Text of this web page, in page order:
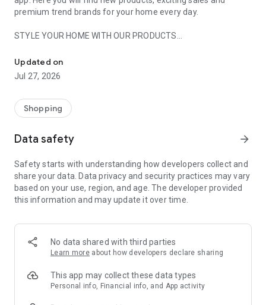
premium trend brands for your home every day.
STYLE YOUR HOME WITH OUR PRODUCTS
- Permanent range for every interior design style and every
season
- Exclusive home stories from well-known celebrities,
- Shop the looks and live beautiful!
- New (exclusive) home & living products every week
- Exclusive product selection for your home – furniture,
decoration, lamps, textiles
SECURE AND UNCOMPLICATED PAYMENT
or on account
- Our customer service is always available to help you and
answer your questions
- Simple and practical delivery tracking through our Westwing
Delivery Service
Updated on
Jul 27, 2026
Shopping
Data safety arrow_forward
Safety starts with understanding how developers collect and
share your data. Data privacy and security practices may vary
based on your use, region, and age. The developer provided
this information and may update it over time.
No data shared with third parties
Learn more about how developers declare sharing
This app may collect these data types
Personal info, Financial info, and App activity